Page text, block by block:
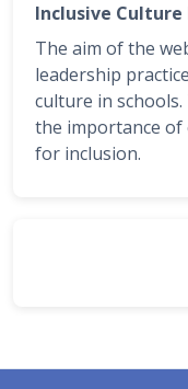
Inclusive Culture
The aim of the
leadership
culture in
the importance of
for inclusion.